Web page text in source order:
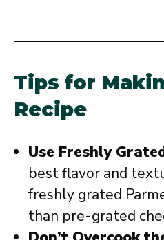
Tips for
Recipe
Use Freshly
best flavor and
freshly grated
than pre-grated